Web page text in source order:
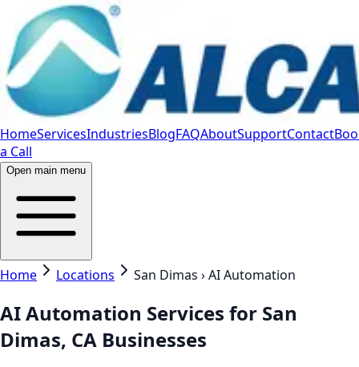
HomeServicesIndustriesBlogFAQAboutSupportContact
a Call
Open main menu
Home Locations San Dimas › AI Automation
AI Automation Services for San
Dimas, CA Businesses